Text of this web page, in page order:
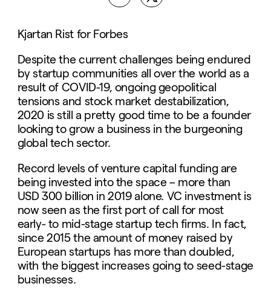
Kjartan Rist for Forbes
Despite the current challenges being endured
by startup communities all over the world as a
result of COVID-19, ongoing geopolitical
tensions and stock market destabilization,
2020 is still a pretty good time to be a founder
looking to grow a business in the burgeoning
global tech sector.
Record levels of venture capital funding are
being invested into the space – more than
USD 300 billion in 2019 alone. VC investment is
now seen as the first port of call for most
early- to mid-stage startup tech firms. In fact,
since 2015 the amount of money raised by
European startups has more than doubled,
with the biggest increases going to seed-stage
businesses.